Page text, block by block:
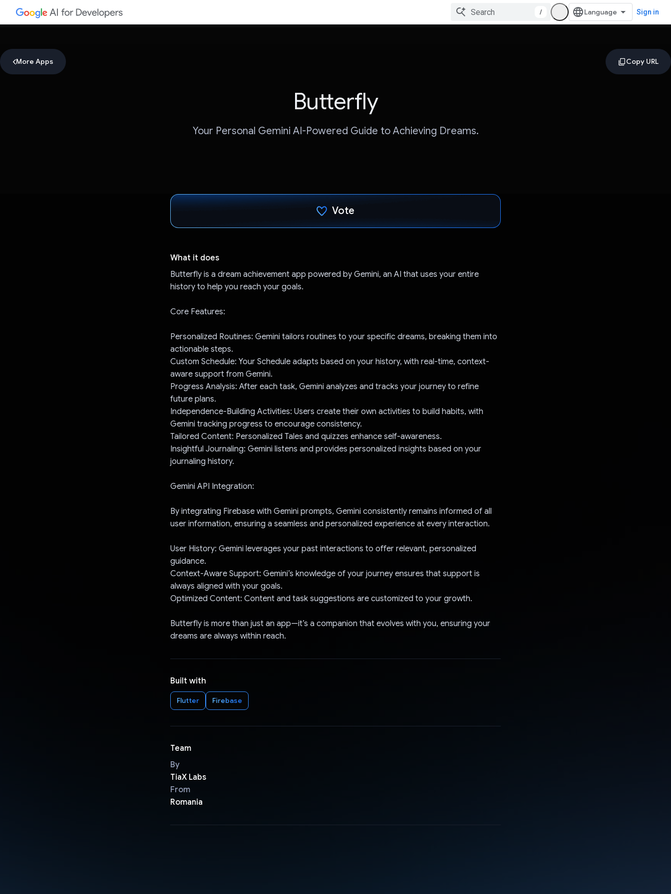
/ Sign in
More Apps
Butterfly
Your Personal Gemini AI-Powered Guide to Achieving Dreams.
Vote
What it does
Butterfly is a dream achievement app powered by Gemini, an AI that uses your entire
history to help you reach your goals.
Core Features:
Personalized Routines: Gemini tailors routines to your specific dreams, breaking them into
actionable steps.
Custom Schedule: Your Schedule adapts based on your history, with real-time, context-
aware support from Gemini.
Progress Analysis: After each task, Gemini analyzes and tracks your journey to refine
future plans.
Independence-Building Activities: Users create their own activities to build habits, with
Gemini tracking progress to encourage consistency.
Tailored Content: Personalized Tales and quizzes enhance self-awareness.
Insightful Journaling: Gemini listens and provides personalized insights based on your
journaling history.
Gemini API Integration:
By integrating Firebase with Gemini prompts, Gemini consistently remains informed of all
user information, ensuring a seamless and personalized experience at every interaction.
User History: Gemini leverages your past interactions to offer relevant, personalized
guidance.
Context-Aware Support: Gemini’s knowledge of your journey ensures that support is
always aligned with your goals.
Optimized Content: Content and task suggestions are customized to your growth.
Butterfly is more than just an app—it’s a companion that evolves with you, ensuring your
dreams are always within reach.
Built with
Flutter Firebase
Team
By
TiaX Labs
From
Romania